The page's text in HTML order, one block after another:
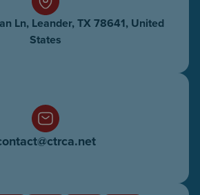
Ln, Leander, TX 78641, United
States